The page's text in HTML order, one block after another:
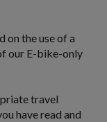
on the use of a
our E-bike-only
travel
have read and